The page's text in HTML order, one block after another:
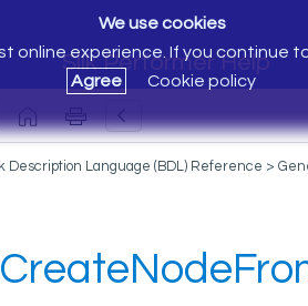
Silk Performer Help
We use cookies
online experience. If you continue
Agree
Cookie policy